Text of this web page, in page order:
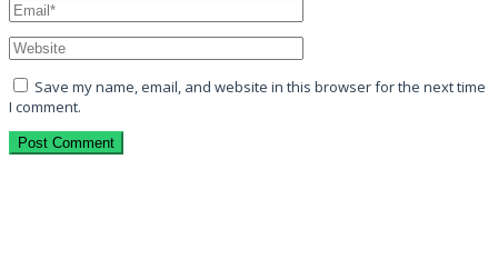
Save my name, email, and website in this browser for the next time
I comment.